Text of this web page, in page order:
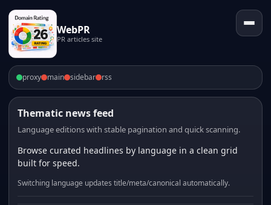
WebPR
PR articles site
proxy main sidebar rss
Thematic news feed
Language editions with stable pagination and quick scanning.
Browse curated headlines by language in a clean grid
built for speed.
Switching language updates title/meta/canonical automatically.